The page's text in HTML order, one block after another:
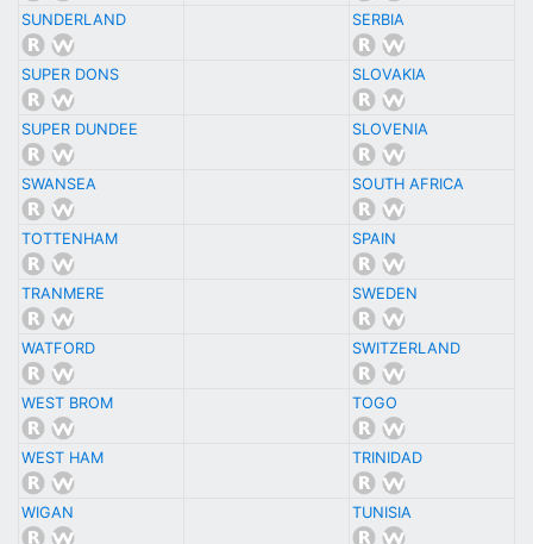
SUNDERLAND SERBIA
SUPER DONS SLOVAKIA
SUPER DUNDEE SLOVENIA
SWANSEA SOUTH AFRICA
TOTTENHAM SPAIN
TRANMERE SWEDEN
WATFORD SWITZERLAND
WEST BROM TOGO
WEST HAM TRINIDAD
WIGAN TUNISIA